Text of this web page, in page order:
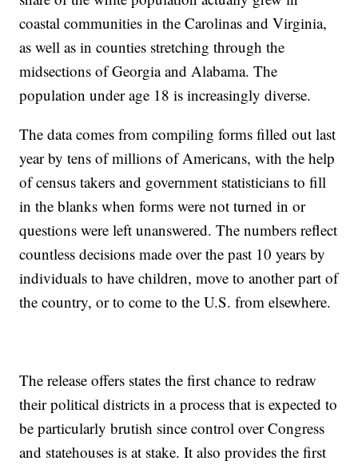
coastal communities in the Carolinas and Virginia,
as well as in counties stretching through the
midsections of Georgia and Alabama. The
population under age 18 is increasingly diverse.
The data comes from compiling forms filled out last
year by tens of millions of Americans, with the help
of census takers and government statisticians to fill
in the blanks when forms were not turned in or
questions were left unanswered. The numbers reflect
countless decisions made over the past 10 years by
individuals to have children, move to another part of
the country, or to come to the U.S. from elsewhere.
The release offers states the first chance to redraw
their political districts in a process that is expected to
be particularly brutish since control over Congress
and statehouses is at stake. It also provides the first